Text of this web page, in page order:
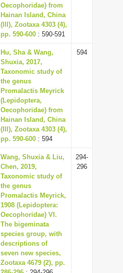
Oecophoridae) from
Hainan Island, China
(III), Zootaxa 4303 (4),
pp. 590-600 : 590-591
Hu, Sha & Wang,
Shuxia, 2017,
Taxonomic study of
the genus
Promalactis Meyrick
(Lepidoptera,
Oecophoridae) from
Hainan Island, China
(III), Zootaxa 4303 (4),
pp. 590-600 : 594
594
Wang, Shuxia & Liu,
Chen, 2019,
Taxonomic study of
the genus
Promalactis Meyrick,
1908 (Lepidoptera:
Oecophoridae) VI.
The bigeminata
species group, with
descriptions of
seven new species,
Zootaxa 4679 (2), pp.
294-
296